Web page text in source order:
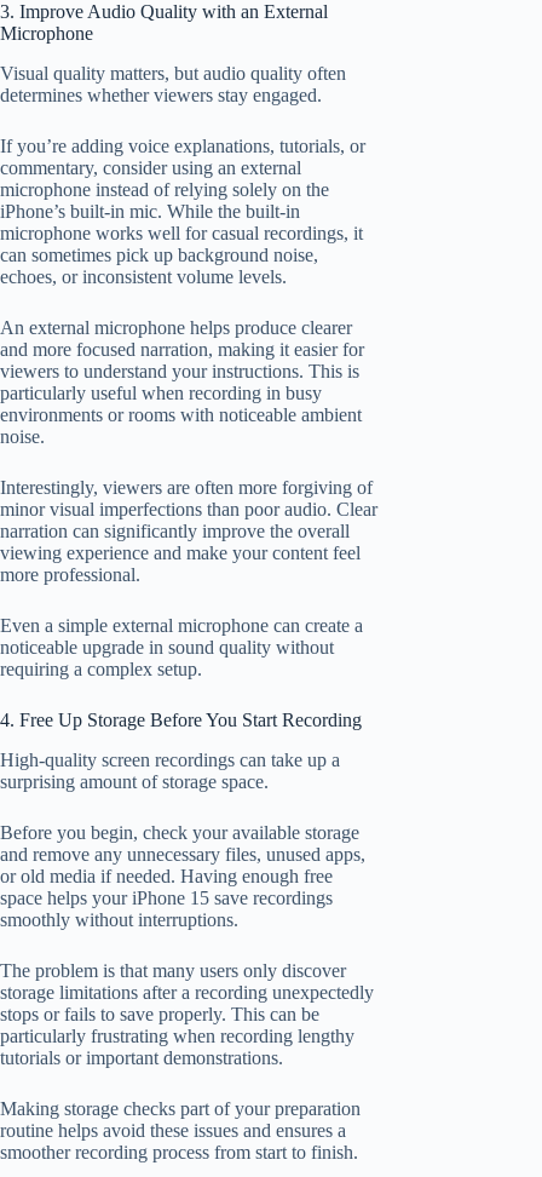
3. Improve Audio Quality with an External
Microphone
Visual quality matters, but audio quality often
determines whether viewers stay engaged.
If you’re adding voice explanations, tutorials, or
commentary, consider using an external
microphone instead of relying solely on the
iPhone’s built-in mic. While the built-in
microphone works well for casual recordings, it
can sometimes pick up background noise,
echoes, or inconsistent volume levels.
An external microphone helps produce clearer
and more focused narration, making it easier for
viewers to understand your instructions. This is
particularly useful when recording in busy
environments or rooms with noticeable ambient
noise.
Interestingly, viewers are often more forgiving of
minor visual imperfections than poor audio. Clear
narration can significantly improve the overall
viewing experience and make your content feel
more professional.
Even a simple external microphone can create a
noticeable upgrade in sound quality without
requiring a complex setup.
4. Free Up Storage Before You Start Recording
High-quality screen recordings can take up a
surprising amount of storage space.
Before you begin, check your available storage
and remove any unnecessary files, unused apps,
or old media if needed. Having enough free
space helps your iPhone 15 save recordings
smoothly without interruptions.
The problem is that many users only discover
storage limitations after a recording unexpectedly
stops or fails to save properly. This can be
particularly frustrating when recording lengthy
tutorials or important demonstrations.
Making storage checks part of your preparation
routine helps avoid these issues and ensures a
smoother recording process from start to finish.